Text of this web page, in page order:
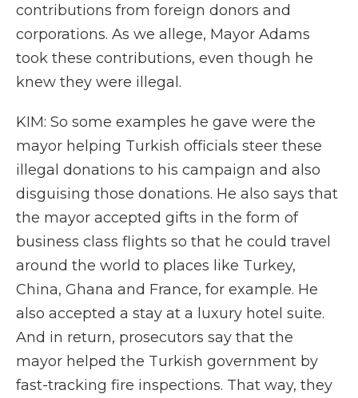
contributions from foreign donors and
corporations. As we allege, Mayor Adams
took these contributions, even though he
knew they were illegal.
KIM: So some examples he gave were the
mayor helping Turkish officials steer these
illegal donations to his campaign and also
disguising those donations. He also says that
the mayor accepted gifts in the form of
business class flights so that he could travel
around the world to places like Turkey,
China, Ghana and France, for example. He
also accepted a stay at a luxury hotel suite.
And in return, prosecutors say that the
mayor helped the Turkish government by
fast-tracking fire inspections. That way, they